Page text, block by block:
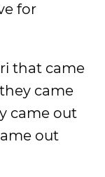
for
that came
came
came out
out